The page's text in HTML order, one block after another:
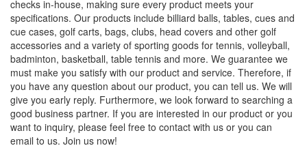
checks in-house, making sure every product meets your
specifications. Our products include billiard balls, tables, cues and
cue cases, golf carts, bags, clubs, head covers and other golf
accessories and a variety of sporting goods for tennis, volleyball,
badminton, basketball, table tennis and more. We guarantee we
must make you satisfy with our product and service. Therefore, if
you have any question about our product, you can tell us. We will
give you early reply. Furthermore, we look forward to searching a
good business partner. If you are interested in our product or you
want to inquiry, please feel free to contact with us or you can
email to us. Join us now!